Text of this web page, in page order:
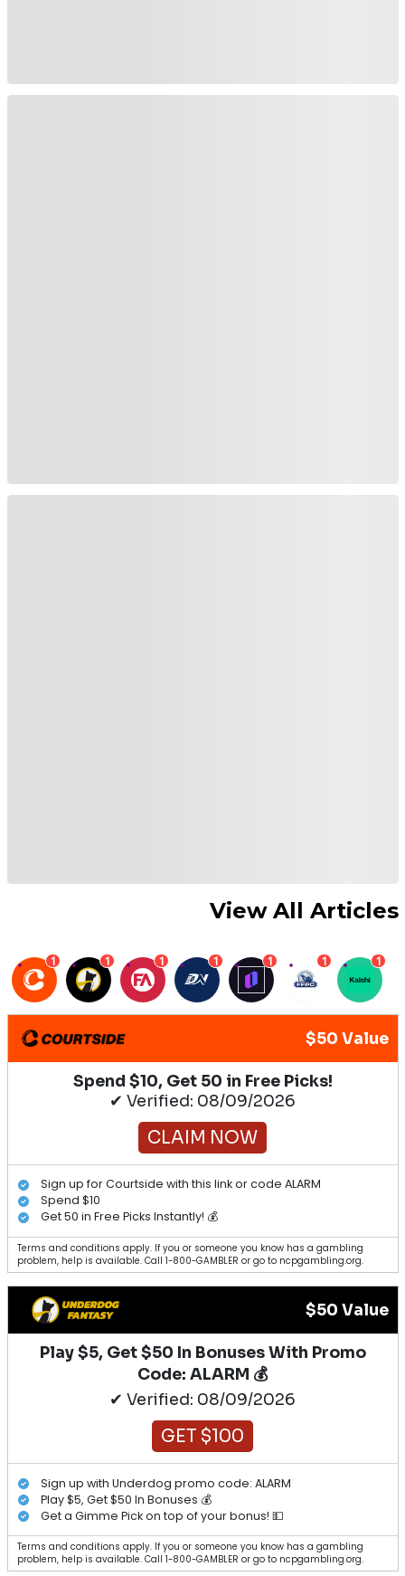
View All Articles
1 1 1 1 1 1 1
$50 Value
Spend $10, Get 50 in Free Picks!
✔ Verified: 08/09/2026
CLAIM NOW
Sign up for Courtside with this link or code ALARM
Spend $10
Get 50 in Free Picks Instantly! 💰
Terms and conditions apply. If you or someone you know has a gambling
problem, help is available. Call 1-800-GAMBLER or go to ncpgambling.org.
$50 Value
Play $5, Get $50 In Bonuses With Promo
Code: ALARM 💰
✔ Verified: 08/09/2026
GET $100
Sign up with Underdog promo code: ALARM
Play $5, Get $50 In Bonuses 💰
Get a Gimme Pick on top of your bonus! 💵
Terms and conditions apply. If you or someone you know has a gambling
problem, help is available. Call 1-800-GAMBLER or go to ncpgambling.org.